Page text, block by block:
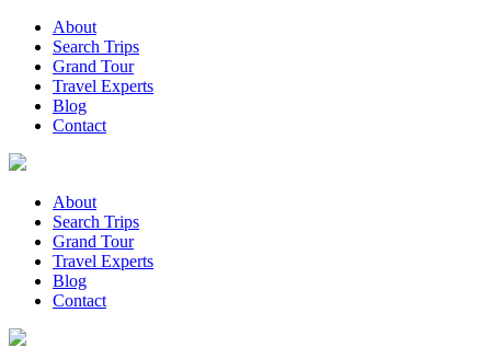
About
Search Trips
Grand Tour
Travel Experts
Blog
Contact
About
Search Trips
Grand Tour
Travel Experts
Blog
Contact